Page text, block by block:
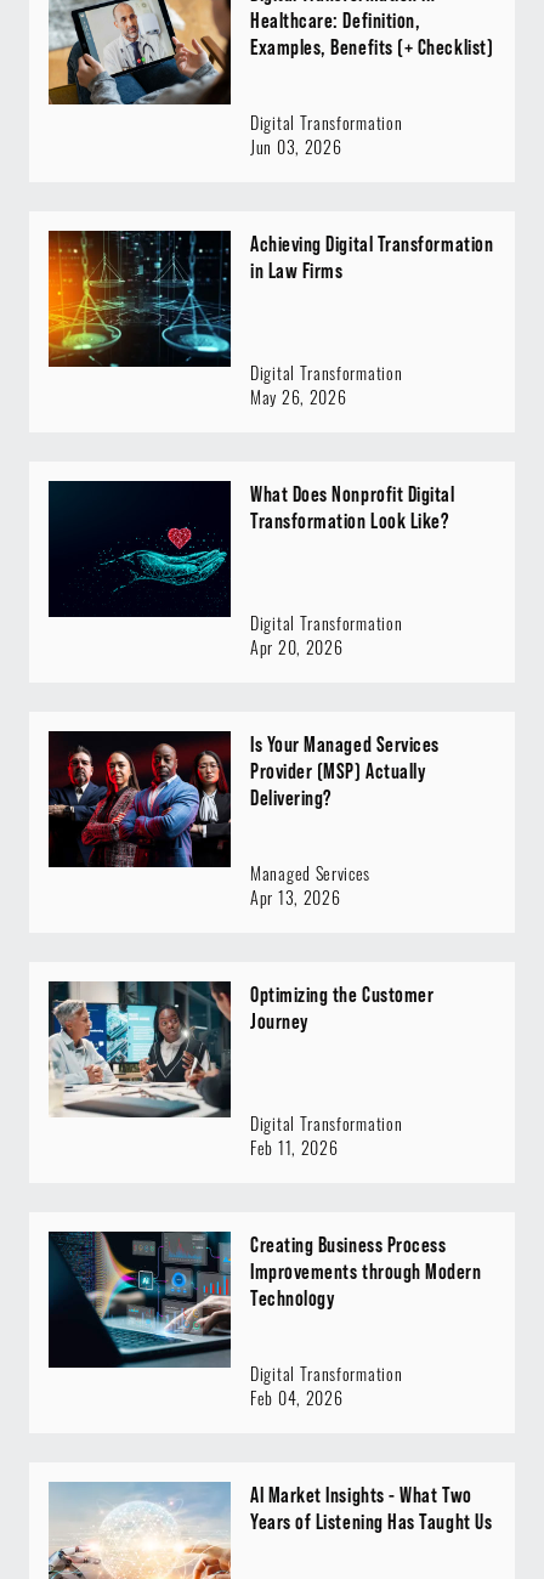
Healthcare: Definition,
Examples, Benefits (+ Checklist)
Digital Transformation
Jun 03, 2026
Achieving Digital Transformation
in Law Firms
Digital Transformation
May 26, 2026
What Does Nonprofit Digital
Transformation Look Like?
Digital Transformation
Apr 20, 2026
Is Your Managed Services
Provider (MSP) Actually
Delivering?
Managed Services
Apr 13, 2026
Optimizing the Customer
Journey
Digital Transformation
Feb 11, 2026
Creating Business Process
Improvements through Modern
Technology
Digital Transformation
Feb 04, 2026
AI Market Insights - What Two
Years of Listening Has Taught Us